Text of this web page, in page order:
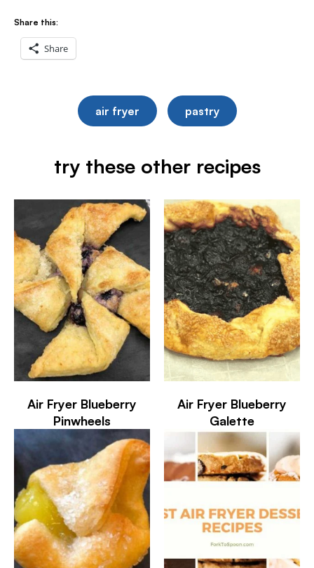
Share this:
Share
air fryer pastry
try these other recipes
Air Fryer Blueberry
Pinwheels
Air Fryer Blueberry
Galette